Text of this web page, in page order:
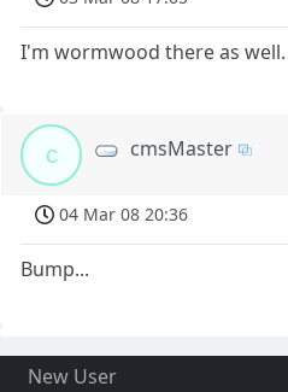
I'm wormwood there as well.
c cmsMaster
04 Mar 08 20:36
Bump...
New User